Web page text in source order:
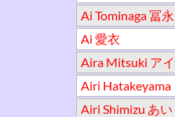
Ai Tominaga 冨
Ai 愛衣
Aira Mitsuki ア
Airi Hatakeyama
Airi Shimizu あ